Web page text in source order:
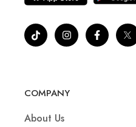
COMPANY
About Us